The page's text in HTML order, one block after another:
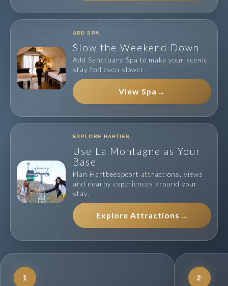
ADD SPA
Slow the Weekend Down
Add Sanctuary Spa to make your scenic
stay feel even slower.
View Spa →
EXPLORE HARTIES
Use La Montagne as Your
Base
Plan Hartbeespoort attractions, views
and nearby experiences around your
stay.
Explore Attractions →
1 2